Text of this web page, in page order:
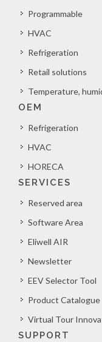
Programmable
HVAC
Refrigeration
Retail solutions
Temperature,
OEM
Refrigeration
HVAC
HORECA
SERVICES
Reserved area
Software Area
Eliwell AIR
Newsletter
EEV Selector Tool
Product Catalogue
Virtual Tour
SUPPORT